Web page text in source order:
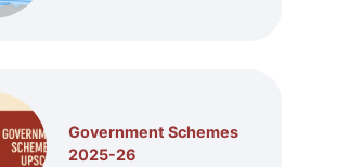
Government Schemes
2025-26